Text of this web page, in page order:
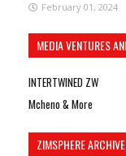
February 01, 2024
MEDIA VENTURES
INTERTWINED ZW
Mcheno & More
ZIMSPHERE ARCHIVE